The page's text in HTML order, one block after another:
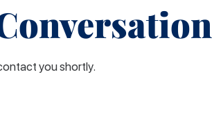
you shortly.